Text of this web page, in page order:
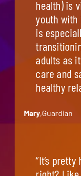
health) is
youth
is
adults as
care and
healthy
Mary,Guardian
“It’s